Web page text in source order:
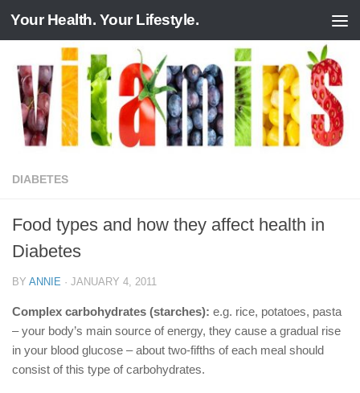
Skip to content
Your Health. Your Lifestyle.
DIABETES
Food types and how they affect health in
Diabetes
BY ANNIE · JANUARY 4, 2011
Complex carbohydrates (starches): e.g. rice, potatoes, pasta
– your body’s main source of energy, they cause a gradual rise
in your blood glucose – about two-fifths of each meal should
consist of this type of carbohydrates.